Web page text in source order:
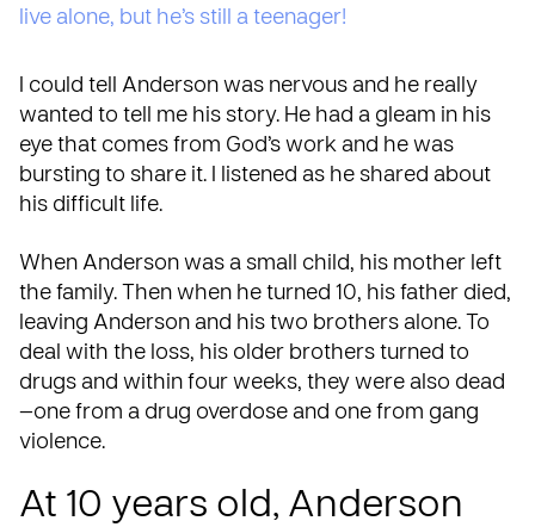
live alone, but he’s still a teenager!
I could tell Anderson was nervous and he really
wanted to tell me his story. He had a gleam in his
eye that comes from God’s work and he was
bursting to share it. I listened as he shared about
his difficult life.
When Anderson was a small child, his mother left
the family. Then when he turned 10, his father died,
leaving Anderson and his two brothers alone. To
deal with the loss, his older brothers turned to
drugs and within four weeks, they were also dead
—one from a drug overdose and one from gang
violence.
At 10 years old, Anderson